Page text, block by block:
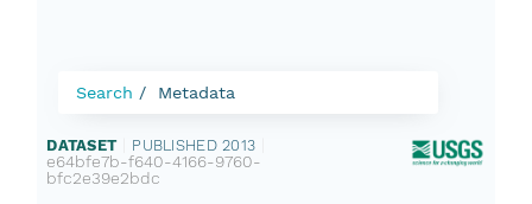
Search Metadata
DATASET PUBLISHED 2013
e64bfe7b-f640-4166-9760-
bfc2e39e2bdc